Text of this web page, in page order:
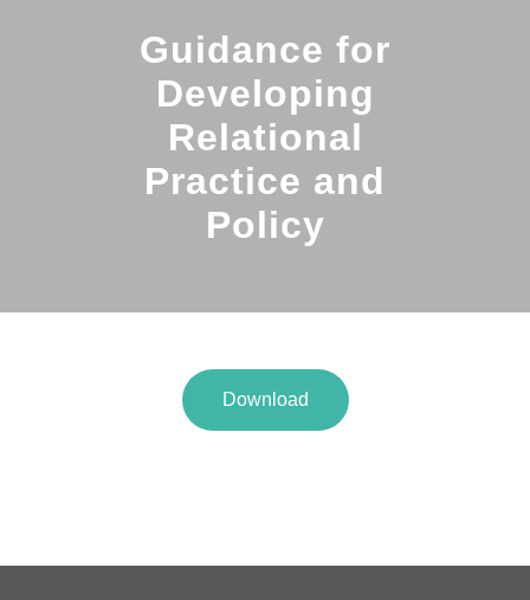
Guidance for
Developing
Relational
Practice and
Policy
Download